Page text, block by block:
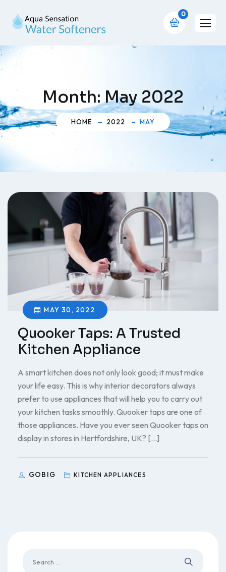
0
Month:May 2022
HOME 2022 MAY
MAY 30, 2022
Quooker Taps: A Trusted
Kitchen Appliance
A smart kitchen does not only look good; it must make
your life easy. This is why interior decorators always
prefer to use appliances that will help you to carry out
your kitchen tasks smoothly. Quooker taps are one of
those appliances. Have you ever seen Quooker taps on
display in stores in Hertfordshire, UK? […]
GOBIG KITCHEN APPLIANCES